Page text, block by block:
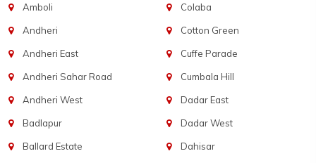
Amboli
Andheri
Andheri East
Andheri Sahar Road
Andheri West
Badlapur
Ballard Estate
Colaba
Cotton Green
Cuffe Parade
Cumbala Hill
Dadar East
Dadar West
Dahisar